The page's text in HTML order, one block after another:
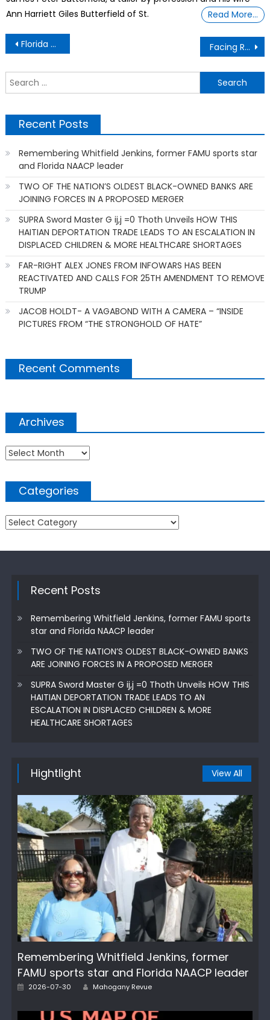
Ann Harriett Giles Butterfield of St.
Read More…
Post
navigation
Florida Marion County Black History Museum Facing Rejection -Tortured By My Mom And Now Later I Finally Discovered Why.
Recent Posts
Remembering Whitfield Jenkins, former FAMU sports star
and Florida NAACP leader
TWO OF THE NATION’S OLDEST BLACK-OWNED BANKS ARE
JOINING FORCES IN A PROPOSED MERGER
SUPRA Sword Master G ij,j =0 Thoth Unveils HOW THIS
HAITIAN DEPORTATION TRADE LEADS TO AN ESCALATION IN
DISPLACED CHILDREN & MORE HEALTHCARE SHORTAGES
FAR-RIGHT ALEX JONES FROM INFOWARS HAS BEEN
REACTIVATED AND CALLS FOR 25TH AMENDMENT TO REMOVE
TRUMP
JACOB HOLDT- A VAGABOND WITH A CAMERA – “INSIDE
PICTURES FROM “THE STRONGHOLD OF HATE”
Recent Comments
Archives
Archives
Categories
Categories
Recent Posts
Remembering Whitfield Jenkins, former FAMU sports
star and Florida NAACP leader
TWO OF THE NATION’S OLDEST BLACK-OWNED BANKS
ARE JOINING FORCES IN A PROPOSED MERGER
SUPRA Sword Master G ij,j =0 Thoth Unveils HOW THIS
HAITIAN DEPORTATION TRADE LEADS TO AN
ESCALATION IN DISPLACED CHILDREN & MORE
HEALTHCARE SHORTAGES
Hightlight View All
Remembering Whitfield Jenkins, former
FAMU sports star and Florida NAACP leader
Posted
2026-07-30 Author
Mahogany Revue